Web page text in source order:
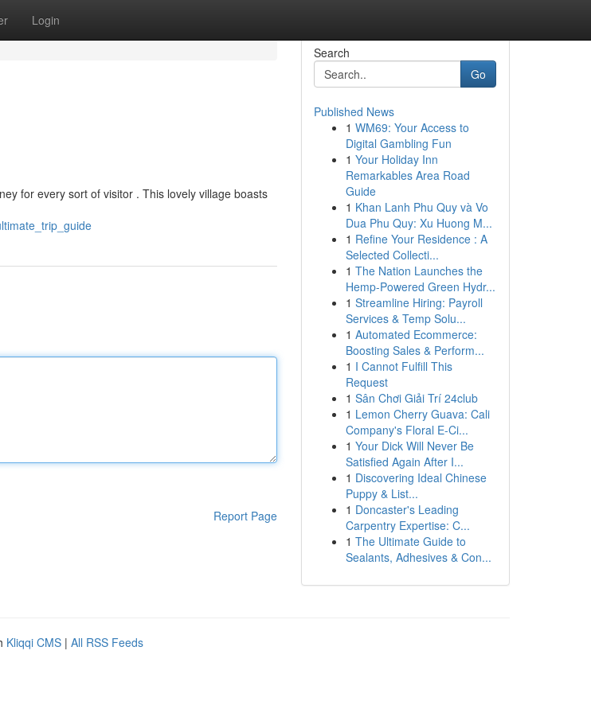
Login
for every sort of visitor . This lovely village boasts
Report Page
Search
Go
Published News
1 WM69: Your Access to
Digital Gambling Fun
1 Your Holiday Inn
Remarkables Area Road
Guide
1 Khan Lanh Phu Quy và Vo
Dua Phu Quy: Xu Huong M...
1 Refine Your Residence : A
Selected Collecti...
1 The Nation Launches the
Hemp-Powered Green Hydr...
1 Streamline Hiring: Payroll
Services & Temp Solu...
1 Automated Ecommerce:
Boosting Sales & Perform...
1 I Cannot Fulfill This
Request
1 Sân Chơi Giải Trí 24club
1 Lemon Cherry Guava: Cali
Company's Floral E-Ci...
1 Your Dick Will Never Be
Satisfied Again After I...
1 Discovering Ideal Chinese
Puppy & List...
1 Doncaster's Leading
Carpentry Expertise: C...
1 The Ultimate Guide to
Sealants, Adhesives & Con...
Kliqqi CMS | All RSS Feeds